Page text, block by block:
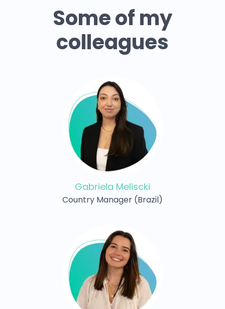
Some of my
colleagues
Gabriela Meliscki
Country Manager (Brazil)